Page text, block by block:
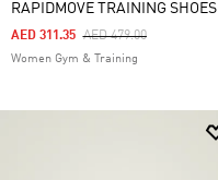
RAPIDMOVE TRAINING SHOES
Price Reduced From
AED 479.00To
AED 311.35
Women Gym & Training